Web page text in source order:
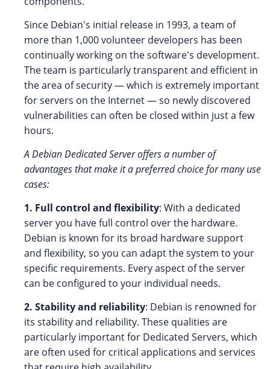
Since Debian's initial release in 1993, a team of
more than 1,000 volunteer developers has been
continually working on the software's development.
The team is particularly transparent and efficient in
the area of security — which is extremely important
for servers on the Internet — so newly discovered
vulnerabilities can often be closed within just a few
hours.
A Debian Dedicated Server offers a number of
advantages that make it a preferred choice for many use
cases:
1. Full control and flexibility: With a dedicated
server you have full control over the hardware.
Debian is known for its broad hardware support
and flexibility, so you can adapt the system to your
specific requirements. Every aspect of the server
can be configured to your individual needs.
2. Stability and reliability: Debian is renowned for
its stability and reliability. These qualities are
particularly important for Dedicated Servers, which
are often used for critical applications and services